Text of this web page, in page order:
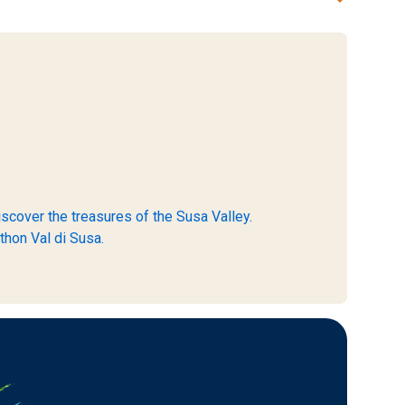
the treasures of the Susa Valley.
Val di Susa.